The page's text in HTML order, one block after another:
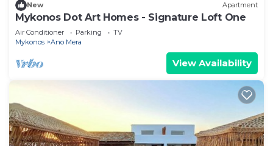
New Apartment
Mykonos Dot Art Homes - Signature Loft One
Air Conditioner Parking
TV
Mykonos
Ano Mera
View Availability